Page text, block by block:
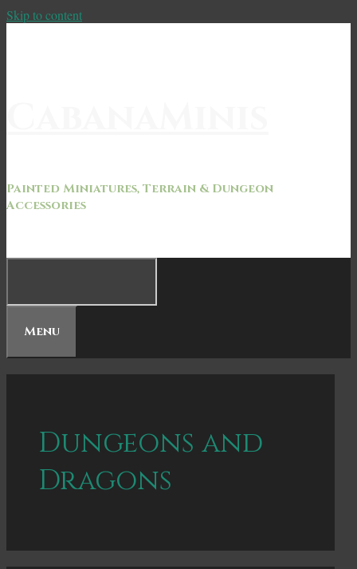
Skip to content
Painted Miniatures, Terrain & Dungeon
Accessories
Menu
Dungeons and
Dragons